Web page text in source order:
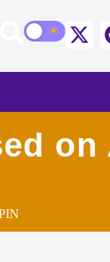
on